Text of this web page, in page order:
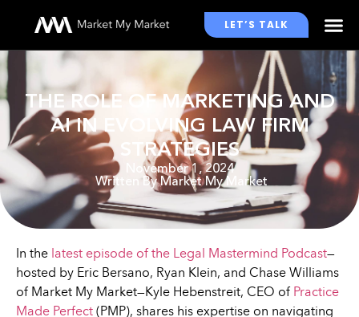
LET’S TALK
THE ROLE OF MARKETING AND
AI IN EVOLVING LAW FIRM
STRATEGIES
November 1, 2024
Written ByMarket My Market
In the latest episode of the Legal Mastermind Podcast—
hosted by Eric Bersano, Ryan Klein, and Chase Williams
of Market My Market—Kyle Hebenstreit, CEO of Practice
Made Perfect (PMP), shares his expertise on navigating